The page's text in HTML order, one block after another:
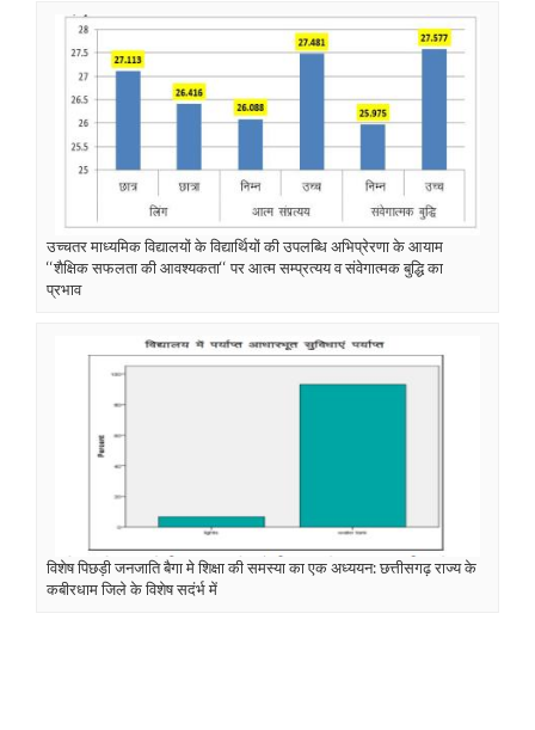
उच्चतर माध्यमिक विद्यालयों के विद्यार्थियों की उपलब्धि अभिप्रेरणा के आयाम
‘‘शैक्षिक सफलता की आवश्यकता‘‘ पर आत्म सम्प्रत्यय व संवेगात्मक बुद्धि का
प्रभाव
विशेष पिछड़ी जनजाति बैगा मे शिक्षा की समस्या का एक अध्ययन: छत्तीसगढ़ राज्य के
कबीरधाम जिले के विशेष सदंर्भ में